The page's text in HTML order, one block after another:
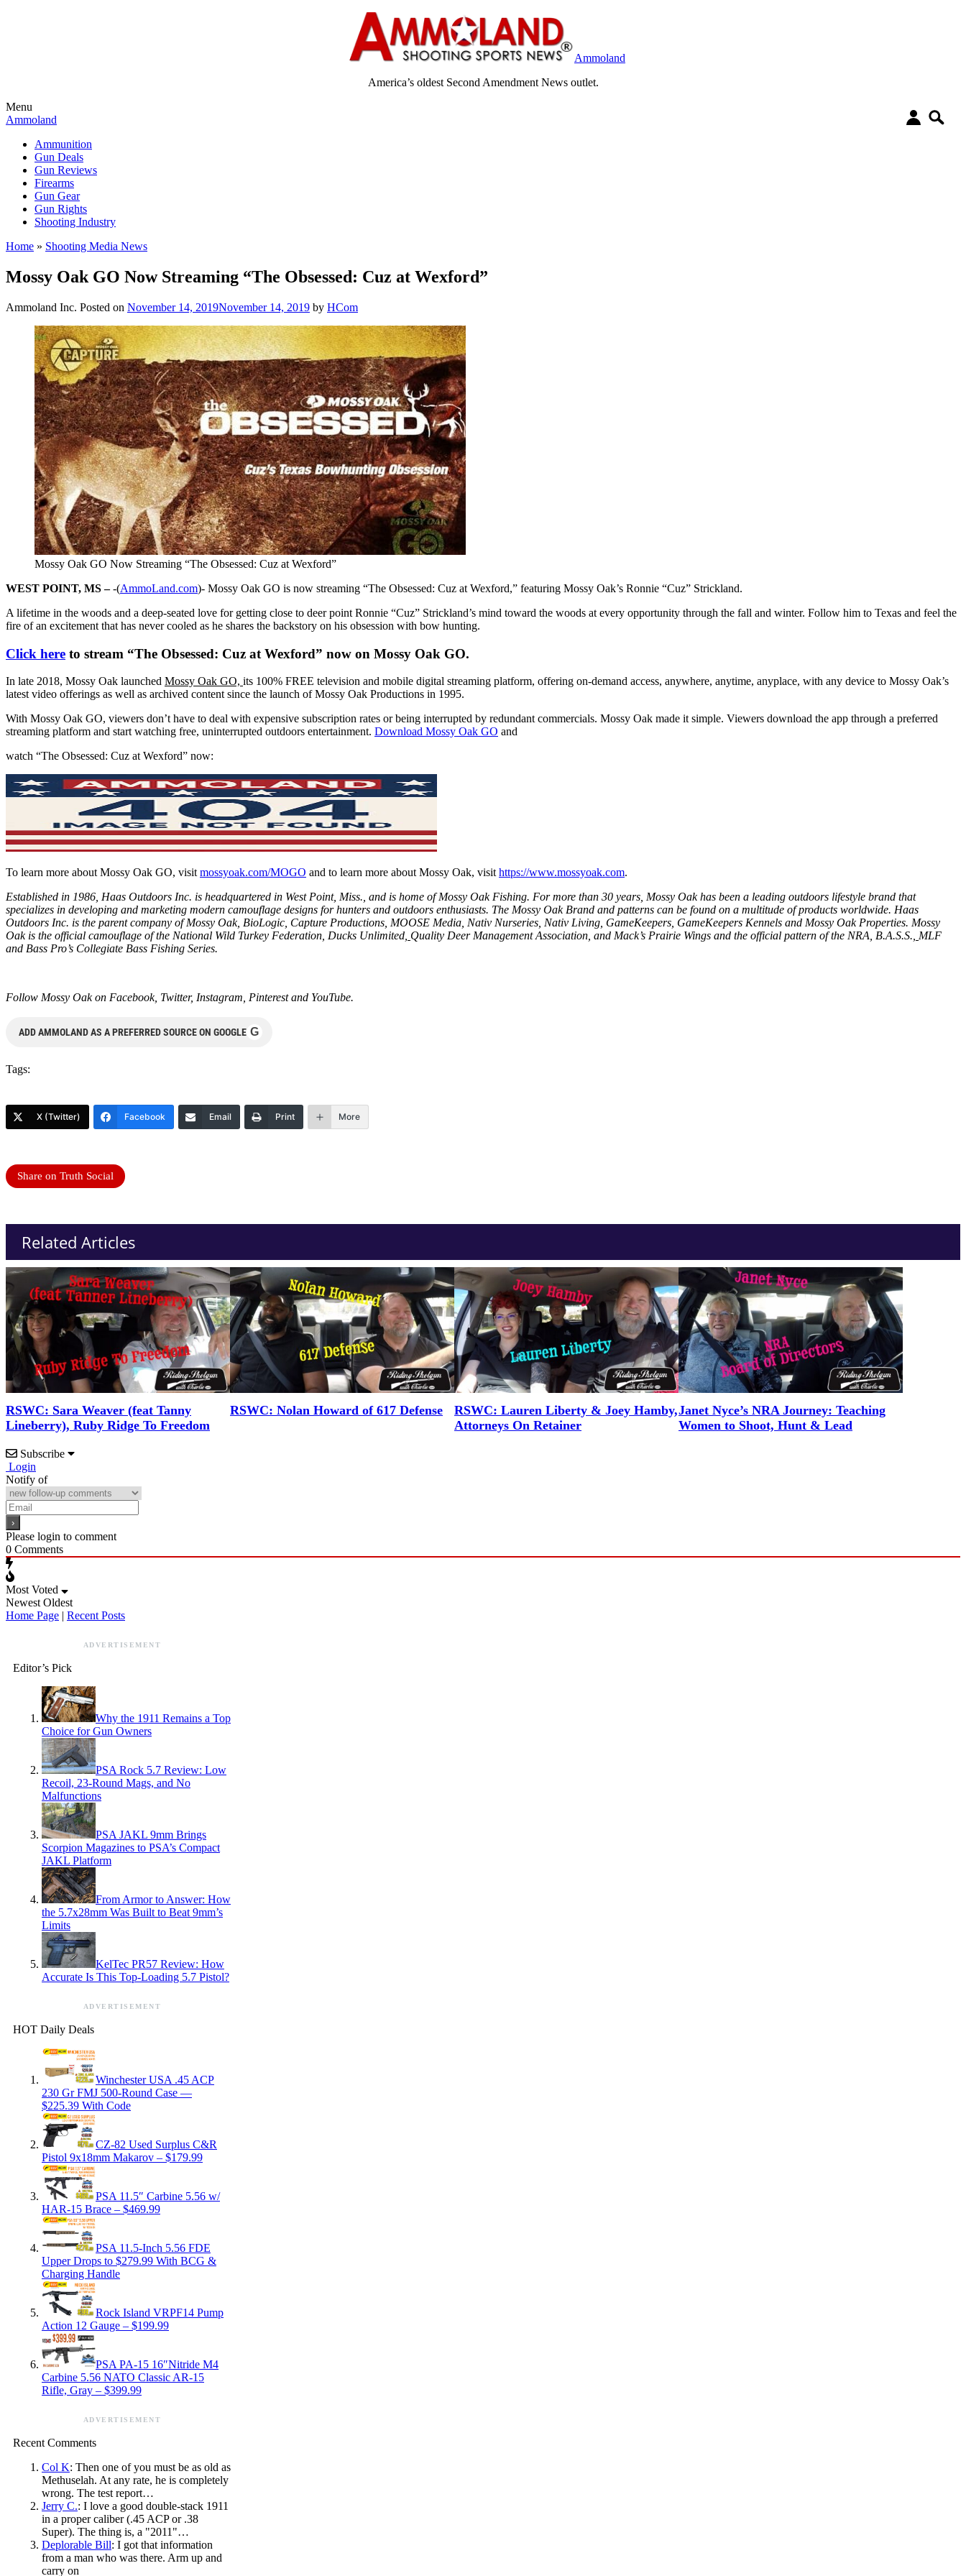
Ammoland
America’s oldest Second Amendment News outlet.
Menu
Ammoland
Ammunition
Gun Deals
Gun Reviews
Firearms
Gun Gear
Gun Rights
Shooting Industry
Home » Shooting Media News
Mossy Oak GO Now Streaming “The Obsessed: Cuz at Wexford”
Ammoland Inc. Posted on November 14, 2019November 14, 2019 by HCom
Mossy Oak GO Now Streaming “The Obsessed: Cuz at Wexford”
WEST POINT, MS –-(AmmoLand.com)- Mossy Oak GO is now streaming “The Obsessed: Cuz at Wexford,” featuring Mossy Oak’s Ronnie “Cuz” Strickland.
A lifetime in the woods and a deep-seated love for getting close to deer point Ronnie “Cuz” Strickland’s mind toward the woods at every opportunity through the fall and winter. Follow him to Texas and feel the
fire of an excitement that has never cooled as he shares the backstory on his obsession with bow hunting.
Click here to stream “The Obsessed: Cuz at Wexford” now on Mossy Oak GO.
In late 2018, Mossy Oak launched Mossy Oak GO, its 100% FREE television and mobile digital streaming platform, offering on-demand access, anywhere, anytime, anyplace, with any device to Mossy Oak’s
latest video offerings as well as archived content since the launch of Mossy Oak Productions in 1995.
With Mossy Oak GO, viewers don’t have to deal with expensive subscription rates or being interrupted by redundant commercials. Mossy Oak made it simple. Viewers download the app through a preferred
streaming platform and start watching free, uninterrupted outdoors entertainment. Download Mossy Oak GO and
watch “The Obsessed: Cuz at Wexford” now:
To learn more about Mossy Oak GO, visit mossyoak.com/MOGO and to learn more about Mossy Oak, visit https://www.mossyoak.com.
Established in 1986, Haas Outdoors Inc. is headquartered in West Point, Miss., and is home of Mossy Oak Fishing. For more than 30 years, Mossy Oak has been a leading outdoors lifestyle brand that
specializes in developing and marketing modern camouflage designs for hunters and outdoors enthusiasts. The Mossy Oak Brand and patterns can be found on a multitude of products worldwide. Haas
Outdoors Inc. is the parent company ofMossy Oak, BioLogic Capture Productions MOOSE Media Nativ Nurseries Nativ Living GameKeepers GameKeepers Kennels and Mossy Oak Properties. Mossy
Oak is the official camouflage of the National Wild Turkey Federation Ducks Unlimited Quality Deer Management Association , and Mack’s Prairie Wings and the official pattern of the NRA B.A.S.S. MLF
and Bass Pro’s Collegiate Bass Fishing Series.
Follow Mossy Oak on Facebook, Twitter, Instagram Pinterestand YouTube.
ADD AMMOLAND AS A PREFERRED SOURCE ON GOOGLE G
Tags:
X (Twitter) Facebook Email Print More
Share on Truth Social
Related Articles
RSWC: Sara Weaver (feat Tanny
Lineberry), Ruby Ridge To Freedom
RSWC: Nolan Howard of 617 Defense
RSWC: Lauren Liberty & Joey Hamby,
Attorneys On Retainer
Janet Nyce’s NRA Journey: Teaching
Women to Shoot, Hunt & Lead
Subscribe
Login
Notify of
Please login to comment
0 Comments
Most Voted
Newest Oldest
Home Page | Recent Posts
ADVERTISEMENT
Editor’s Pick
Why the 1911 Remains a Top
Choice for Gun Owners
PSA Rock 5.7 Review: Low
Recoil, 23-Round Mags, and No
Malfunctions
PSA JAKL 9mm Brings
Scorpion Magazines to PSA’s Compact
JAKL Platform
From Armor to Answer: How
the 5.7x28mm Was Built to Beat 9mm’s
Limits
KelTec PR57 Review: How
Accurate Is This Top-Loading 5.7 Pistol?
ADVERTISEMENT
HOT Daily Deals
Winchester USA .45 ACP
230 Gr FMJ 500-Round Case —
$225.39 With Code
CZ-82 Used Surplus C&R
Pistol 9x18mm Makarov – $179.99
PSA 11.5″ Carbine 5.56 w/
HAR-15 Brace – $469.99
PSA 11.5-Inch 5.56 FDE
Upper Drops to $279.99 With BCG &
Charging Handle
Rock Island VRPF14 Pump
Action 12 Gauge – $199.99
PSA PA-15 16″Nitride M4
Carbine 5.56 NATO Classic AR-15
Rifle, Gray – $399.99
ADVERTISEMENT
Recent Comments
Col K: Then one of you must be as old as
Methuselah. At any rate, he is completely
wrong. The test report…
Jerry C.: I love a good double-stack 1911
in a proper caliber (.45 ACP or .38
Super). The thing is, a "2011"…
Deplorable Bill: I got that information
from a man who was there. Arm up and
carry on